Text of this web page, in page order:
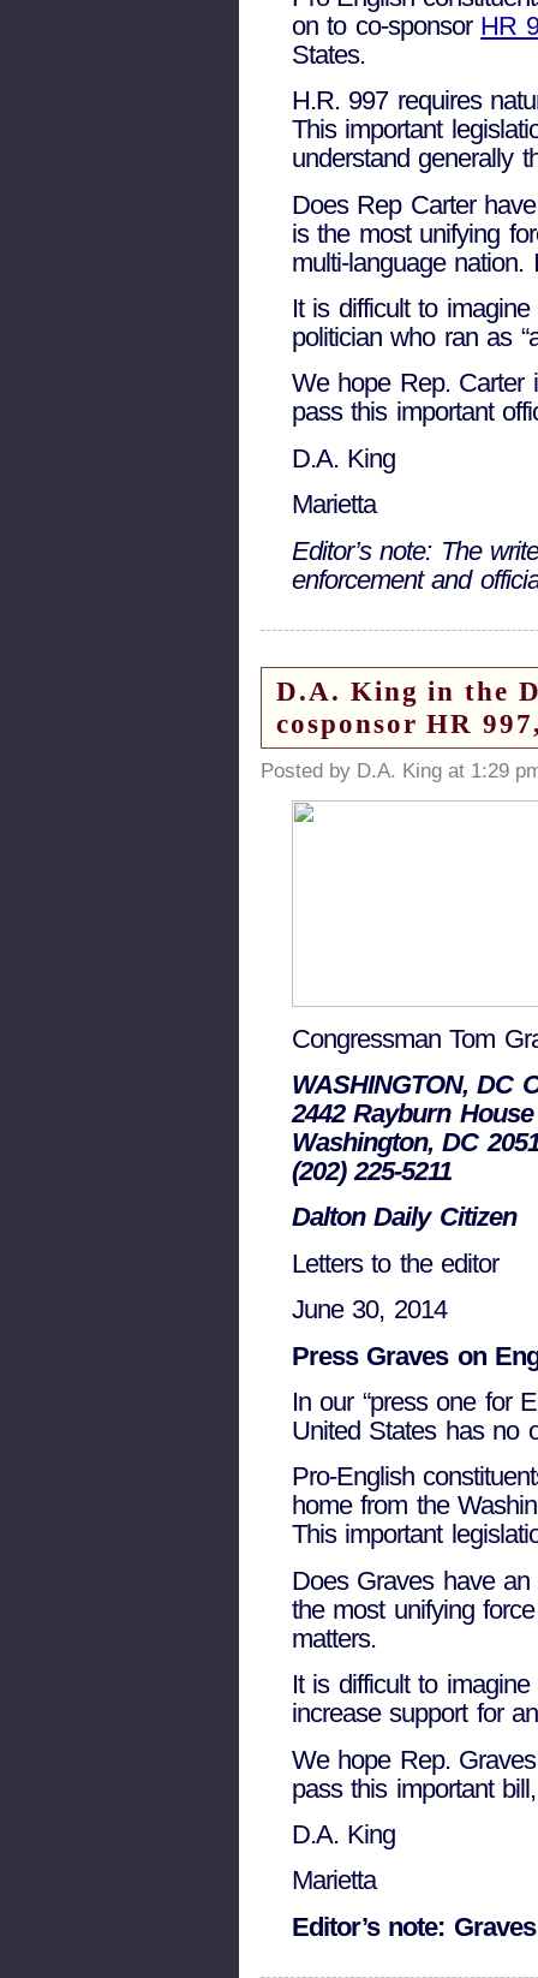
on to co-sponsor HR
States.
H.R. 997 requires
This important
understand generally
Does Rep Carter
is the most unifying
multi-language
It is difficult to
politician who ran as
We hope Rep. Carter
pass this important
D.A. King
Marietta
Editor’s note: The
enforcement and
D.A. King in the
cosponsor HR
Posted by D.A. King at 1:29
Congressman Tom
WASHINGTON, DC
2442 Rayburn
Washington, DC
(202) 225-5211
Dalton Daily Citizen
Letters to the editor
June 30, 2014
Press Graves on
In our “press one for
United States has no
Pro-English
home from the
This important
Does Graves have
the most unifying
matters.
It is difficult to
increase support for
We hope Rep.
pass this important
D.A. King
Marietta
Editor’s note: